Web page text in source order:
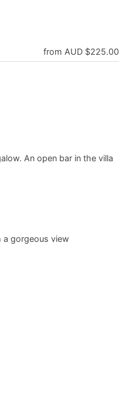
from AUD $225.00
An open bar in the villa
a gorgeous view